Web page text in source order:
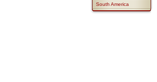
South America